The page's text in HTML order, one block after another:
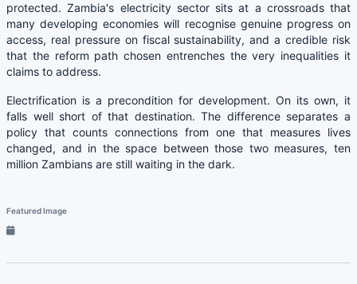
protected. Zambia's electricity sector sits at a crossroads that
many developing economies will recognise genuine progress on
access, real pressure on fiscal sustainability, and a credible risk
that the reform path chosen entrenches the very inequalities it
claims to address.
Electrification is a precondition for development. On its own, it
falls well short of that destination. The difference separates a
policy that counts connections from one that measures lives
changed, and in the space between those two measures, ten
million Zambians are still waiting in the dark.
Featured Image